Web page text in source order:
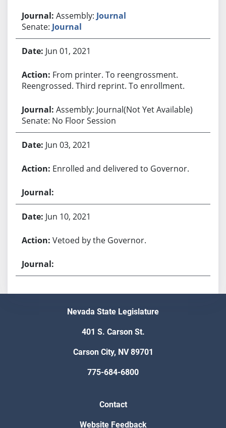
Assembly: Journal
Senate: Journal
Jun 01, 2021
From printer. To reengrossment.
Reengrossed. Third reprint. To enrollment.
Assembly: Journal(Not Yet Available)
Senate: No Floor Session
Jun 03, 2021
Enrolled and delivered to Governor.
Jun 10, 2021
Vetoed by the Governor.
Nevada State Legislature
401 S. Carson St.
Carson City, NV 89701
775-684-6800
Contact
Website Feedback